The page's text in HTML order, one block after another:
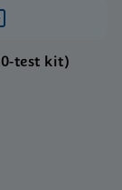
test kit)